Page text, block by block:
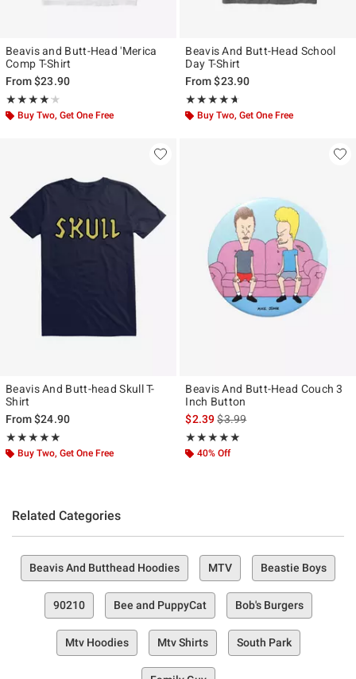
Beavis and Butt-Head 'Merica
Comp T-Shirt
From$23.90
★★★★★
Rating, 4.167 out of 5
★★★★★
Buy Two, Get One Free
Beavis And Butt-Head School
Day T-Shirt
From$23.90
★★★★★
Rating, 4.6 out of 5
★★★★★
Buy Two, Get One Free
Beavis And Butt-head Skull T-
Shirt
From$24.90
★★★★★
Rating, 5 out of 5
★★★★★
Buy Two, Get One Free
Beavis And Butt-Head Couch 3
Inch Button
$2.39is sales price, the original
$3.99
★★★★★
Rating, 5 out of 5
★★★★★
40% Off
Related Categories
Beavis And Butthead Hoodies MTV Beastie Boys
90210 Bee and PuppyCat Bob's Burgers
Mtv Hoodies Mtv Shirts South Park